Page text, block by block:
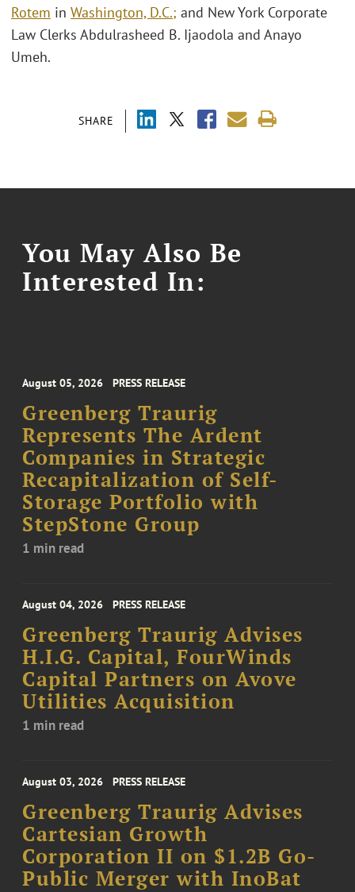
SHARE
Rotem in Washington, D.C.; and New York Corporate
Law Clerks Abdulrasheed B. Ijaodola and Anayo
Umeh.
You May Also Be
Interested In:
August 05, 2026 PRESS RELEASE
Greenberg Traurig
Represents The Ardent
Companies in Strategic
Recapitalization of Self-
Storage Portfolio with
StepStone Group
1 min read
August 04, 2026 PRESS RELEASE
Greenberg Traurig Advises
H.I.G. Capital, FourWinds
Capital Partners on Avove
Utilities Acquisition
1 min read
August 03, 2026 PRESS RELEASE
Greenberg Traurig Advises
Cartesian Growth
Corporation II on $1.2B Go-
Public Merger with InoBat